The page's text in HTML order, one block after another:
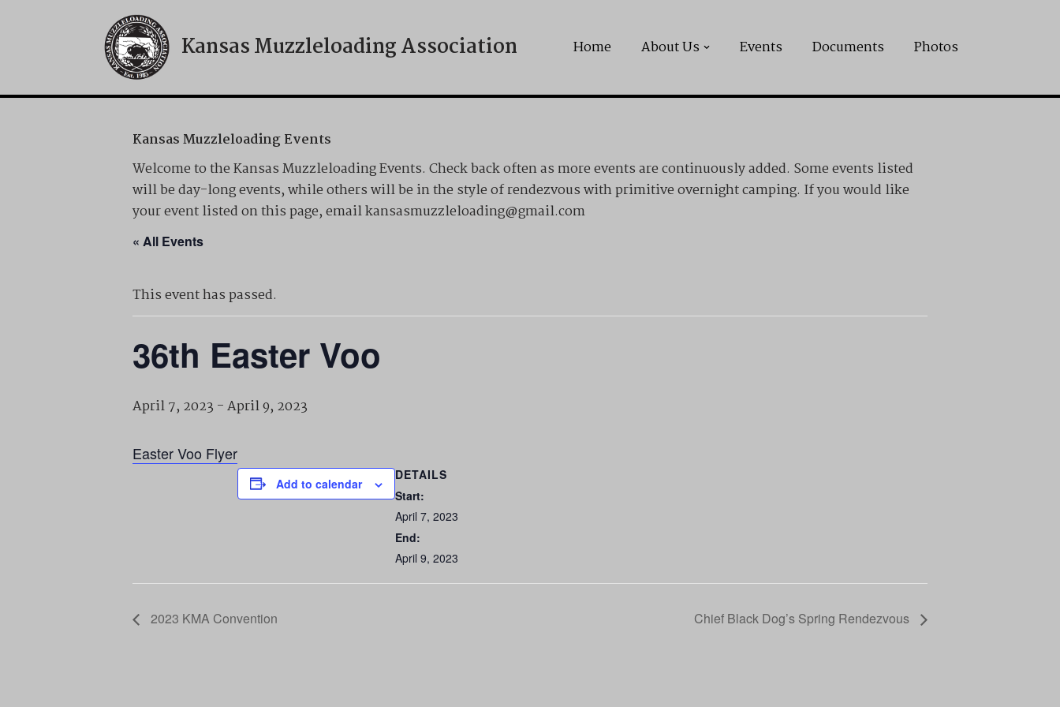
Kansas Muzzleloading Association Home About Us Events Documents Photos
Kansas Muzzleloading Events
Welcome to the Kansas Muzzleloading Events. Check back often as more events are continuously added. Some events listed
will be day-long events, while others will be in the style of rendezvous with primitive overnight camping. If you would like
your event listed on this page, email kansasmuzzleloading@gmail.com
« All Events
This event has passed.
36th Easter Voo
April 7, 2023 -April 9, 2023
Easter Voo Flyer
Add to calendar
DETAILS
Start:
April 7, 2023
End:
April 9, 2023
2023 KMA Convention Chief Black Dog’s Spring Rendezvous